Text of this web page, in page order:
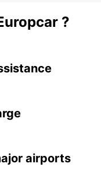
?
airports